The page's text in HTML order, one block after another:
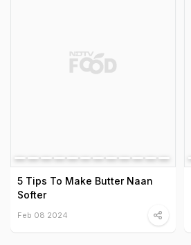
5 Tips To Make Butter Naan
Softer
Feb 08 2024